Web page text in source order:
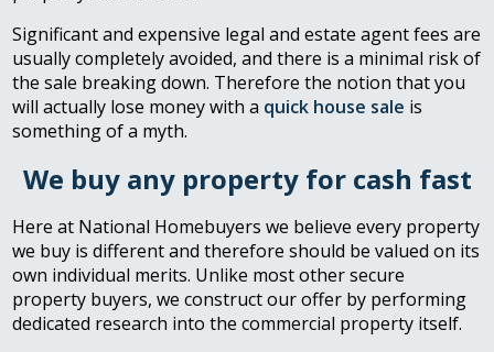
Significant and expensive legal and estate agent fees are
usually completely avoided, and there is a minimal risk of
the sale breaking down. Therefore the notion that you
will actually lose money with a quick house sale is
something of a myth.
We buy any property for cash fast
Here at National Homebuyers we believe every property
we buy is different and therefore should be valued on its
own individual merits. Unlike most other secure
property buyers, we construct our offer by performing
dedicated research into the commercial property itself.